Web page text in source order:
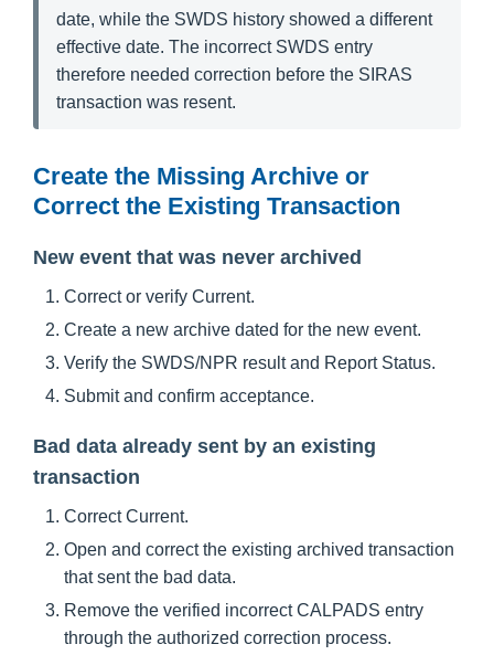
date, while the SWDS history showed a different
effective date. The incorrect SWDS entry
therefore needed correction before the SIRAS
transaction was resent.
Create the Missing Archive or
Correct the Existing Transaction
New event that was never archived
Correct or verify Current.
Create a new archive dated for the new event.
Verify the SWDS/NPR result and Report Status.
Submit and confirm acceptance.
Bad data already sent by an existing
transaction
Correct Current.
Open and correct the existing archived transaction
that sent the bad data.
Remove the verified incorrect CALPADS entry
through the authorized correction process.